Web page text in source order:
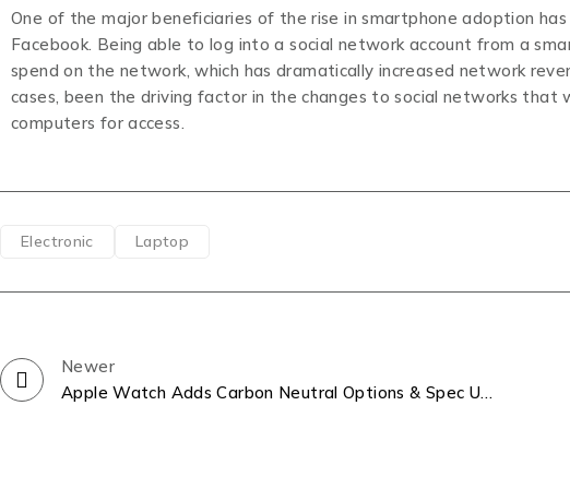
One of the major beneficiaries of the rise in smartphone adoption
Facebook. Being able to log into a social network account from a
spend on the network, which has dramatically increased network
cases, been the driving factor in the changes to social networks that
computers for access.
Electronic Laptop
Newer
Apple Watch Adds Carbon Neutral Options & Spec Upgrades